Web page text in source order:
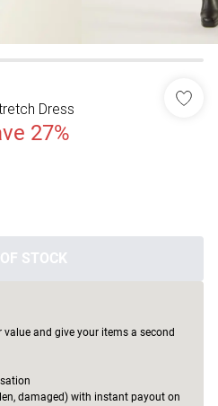
Dress
27%
STOCK
value and give your items a second
damaged) with instant payout on